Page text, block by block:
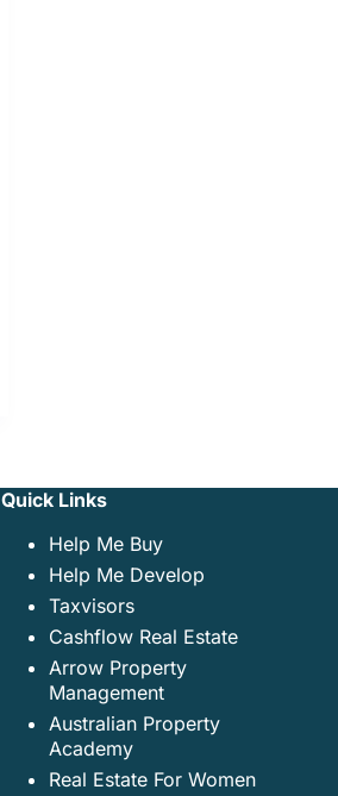
Quick Links
Help Me Buy
Help Me Develop
Taxvisors
Cashflow Real Estate
Arrow Property
Management
Australian Property
Academy
Real Estate For Women